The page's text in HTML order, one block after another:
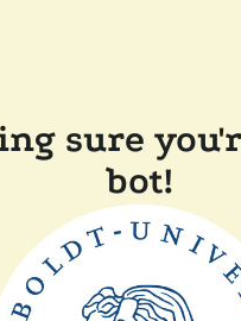
sure
bot!